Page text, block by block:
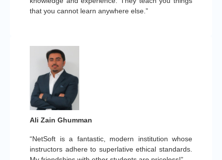
that you cannot learn anywhere else.”
“NetSoft is a fantastic, modern institution whose
instructors adhere to superlative ethical standards.
Ali Zain Ghumman